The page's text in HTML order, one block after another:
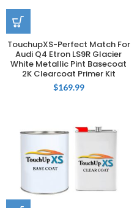
TouchupXS-Perfect Match For
Audi Q4 Etron LS9R Glacier
White Metallic Pint Basecoat
2K Clearcoat Primer Kit
$169.99